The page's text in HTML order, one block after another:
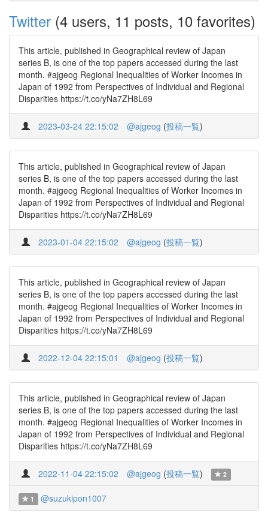
Twitter (4 users, 11 posts, 10 favorites)
This article, published in Geographical review of Japan
series B, is one of the top papers accessed during the last
month. #ajgeog Regional Inequalities of Worker Incomes in
Japan of 1992 from Perspectives of Individual and Regional
Disparities https://t.co/yNa7ZH8L69
2023-03-24 22:15:02 @ajgeog (投稿一覧)
This article, published in Geographical review of Japan
series B, is one of the top papers accessed during the last
month. #ajgeog Regional Inequalities of Worker Incomes in
Japan of 1992 from Perspectives of Individual and Regional
Disparities https://t.co/yNa7ZH8L69
2023-01-04 22:15:02 @ajgeog (投稿一覧)
This article, published in Geographical review of Japan
series B, is one of the top papers accessed during the last
month. #ajgeog Regional Inequalities of Worker Incomes in
Japan of 1992 from Perspectives of Individual and Regional
Disparities https://t.co/yNa7ZH8L69
2022-12-04 22:15:01 @ajgeog (投稿一覧)
This article, published in Geographical review of Japan
series B, is one of the top papers accessed during the last
month. #ajgeog Regional Inequalities of Worker Incomes in
Japan of 1992 from Perspectives of Individual and Regional
Disparities https://t.co/yNa7ZH8L69
2022-11-04 22:15:02 @ajgeog (投稿一覧) 2
1 @suzukipon1007